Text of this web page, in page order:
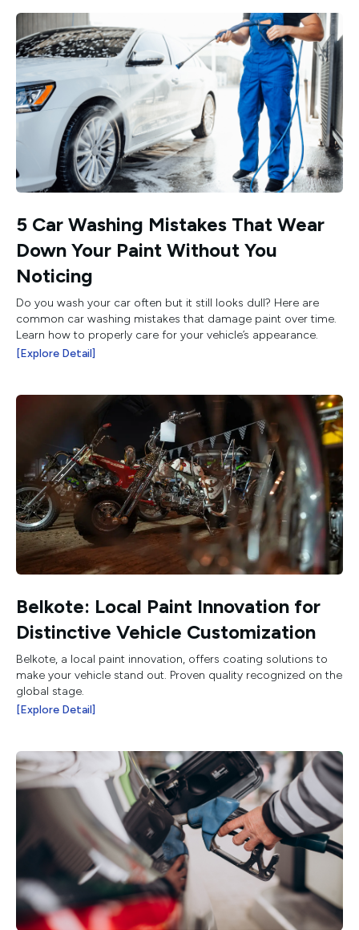
5 Car Washing Mistakes That Wear
Down Your Paint Without You
Noticing
Do you wash your car often but it still looks dull? Here are
common car washing mistakes that damage paint over time.
Learn how to properly care for your vehicle’s appearance.
[Explore Detail]
Belkote: Local Paint Innovation for
Distinctive Vehicle Customization
Belkote, a local paint innovation, offers coating solutions to
make your vehicle stand out. Proven quality recognized on the
global stage.
[Explore Detail]